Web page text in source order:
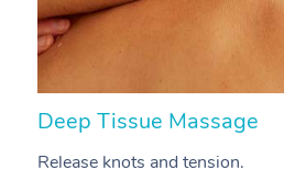
Deep Tissue Massage
Release knots and tension.